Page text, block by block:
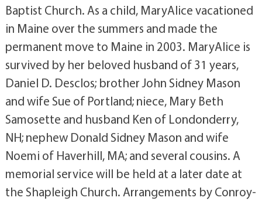
Baptist Church. As a child, MaryAlice vacationed
in Maine over the summers and made the
permanent move to Maine in 2003. MaryAlice is
survived by her beloved husband of 31 years,
Daniel D. Desclos; brother John Sidney Mason
and wife Sue of Portland; niece, Mary Beth
Samosette and husband Ken of Londonderry,
NH; nephew Donald Sidney Mason and wife
Noemi of Haverhill, MA; and several cousins. A
memorial service will be held at a later date at
the Shapleigh Church. Arrangements by Conroy-